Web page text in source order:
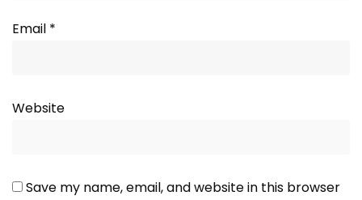
Email *
Website
Save my name, email, and website in this browser